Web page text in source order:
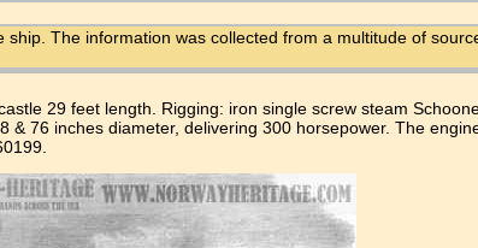
The information was collected from a multitude of
29 feet length. Rigging: iron single screw steam
& 76 inches diameter, delivering 300 horsepower. The